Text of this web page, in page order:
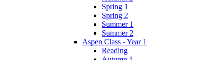
Spring 1
Spring 2
Summer 1
Summer 2
Aspen Class - Year 1
Reading